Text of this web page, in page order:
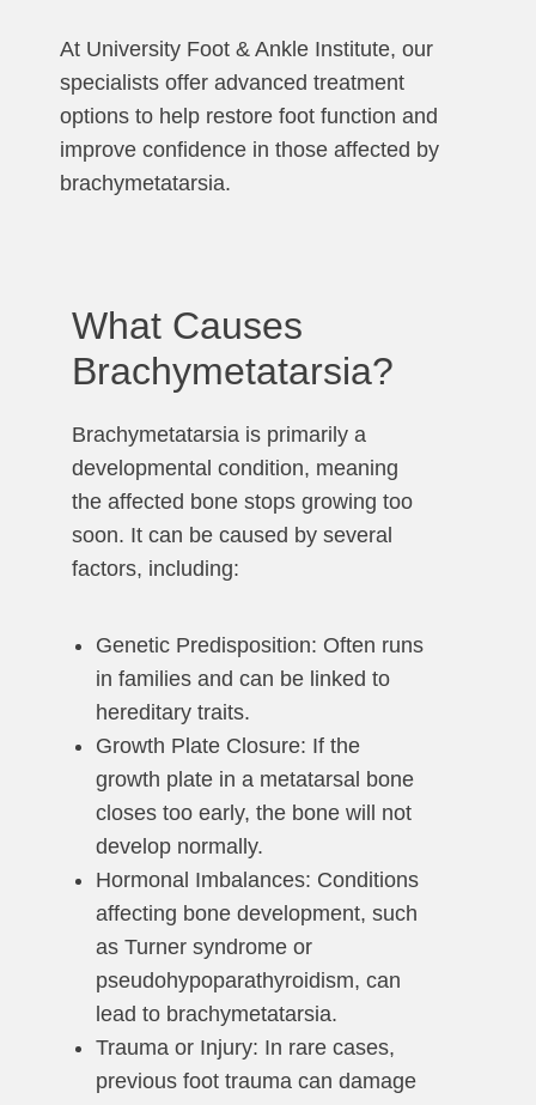
At University Foot & Ankle Institute, our
specialists offer advanced treatment
options to help restore foot function and
improve confidence in those affected by
brachymetatarsia.
What Causes
Brachymetatarsia?
Brachymetatarsia is primarily a
developmental condition, meaning
the affected bone stops growing too
soon. It can be caused by several
factors, including:
Genetic Predisposition: Often runs
in families and can be linked to
hereditary traits.
Growth Plate Closure: If the
growth plate in a metatarsal bone
closes too early, the bone will not
develop normally.
Hormonal Imbalances: Conditions
affecting bone development, such
as Turner syndrome or
pseudohypoparathyroidism, can
lead to brachymetatarsia.
Trauma or Injury: In rare cases,
previous foot trauma can damage